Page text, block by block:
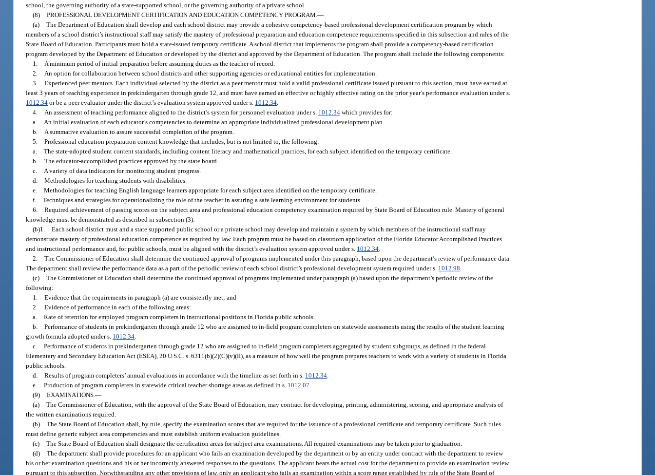
school, the governing authority of a state-supported school, or the governing authority of a private school.
(8) PROFESSIONAL DEVELOPMENT CERTIFICATION AND EDUCATION COMPETENCY PROGRAM.—
(a) The Department of Education shall develop and each school district may provide a cohesive competency-based professional development certification program by which
members of a school district’s instructional staff may satisfy the mastery of professional preparation and education competence requirements specified in this subsection and rules of the
State Board of Education. Participants must hold a state-issued temporary certificate. A school district that implements the program shall provide a competency-based certification
program developed by the Department of Education or developed by the district and approved by the Department of Education. The program shall include the following components:
1. A minimum period of initial preparation before assuming duties as the teacher of record.
2. An option for collaboration between school districts and other supporting agencies or educational entities for implementation.
3. Experienced peer mentors. Each individual selected by the district as a peer mentor must hold a valid professional certificate issued pursuant to this section, must have earned at
least 3 years of teaching experience in prekindergarten through grade 12, and must have earned an effective or highly effective rating on the prior year’s performance evaluation under s.
1012.34 or be a peer evaluator under the district’s evaluation system approved under s. 1012.34.
4. An assessment of teaching performance aligned to the district’s system for personnel evaluation under s. 1012.34 which provides for:
a. An initial evaluation of each educator’s competencies to determine an appropriate individualized professional development plan.
b. A summative evaluation to assure successful completion of the program.
5. Professional education preparation content knowledge that includes, but is not limited to, the following:
a. The state-adopted student content standards, including content literacy and mathematical practices, for each subject identified on the temporary certificate.
b. The educator-accomplished practices approved by the state board.
c. A variety of data indicators for monitoring student progress.
d. Methodologies for teaching students with disabilities.
e. Methodologies for teaching English language learners appropriate for each subject area identified on the temporary certificate.
f. Techniques and strategies for operationalizing the role of the teacher in assuring a safe learning environment for students.
6. Required achievement of passing scores on the subject area and professional education competency examination required by State Board of Education rule. Mastery of general
knowledge must be demonstrated as described in subsection (3).
(b)1. Each school district must and a state supported public school or a private school may develop and maintain a system by which members of the instructional staff may
demonstrate mastery of professional education competence as required by law. Each program must be based on classroom application of the Florida Educator Accomplished Practices
and instructional performance and, for public schools, must be aligned with the district’s evaluation system approved under s. 1012.34.
2. The Commissioner of Education shall determine the continued approval of programs implemented under this paragraph, based upon the department’s review of performance data.
The department shall review the performance data as a part of the periodic review of each school district’s professional development system required under s. 1012.98.
(c) The Commissioner of Education shall determine the continued approval of programs implemented under paragraph (a) based upon the department’s periodic review of the
following:
1. Evidence that the requirements in paragraph (a) are consistently met; and
2. Evidence of performance in each of the following areas:
a. Rate of retention for employed program completers in instructional positions in Florida public schools.
b. Performance of students in prekindergarten through grade 12 who are assigned to in-field program completers on statewide assessments using the results of the student learning
growth formula adopted under s. 1012.34.
c. Performance of students in prekindergarten through grade 12 who are assigned to in-field program completers aggregated by student subgroups, as defined in the federal
Elementary and Secondary Education Act (ESEA), 20 U.S.C. s. 6311(b)(2)(C)(v)(II), as a measure of how well the program prepares teachers to work with a variety of students in Florida
public schools.
d. Results of program completers’ annual evaluations in accordance with the timeline as set forth in s. 1012.34.
e. Production of program completers in statewide critical teacher shortage areas as defined in s. 1012.07.
(9) EXAMINATIONS.—
(a) The Commissioner of Education, with the approval of the State Board of Education, may contract for developing, printing, administering, scoring, and appropriate analysis of
the written examinations required.
(b) The State Board of Education shall, by rule, specify the examination scores that are required for the issuance of a professional certificate and temporary certificate. Such rules
must define generic subject area competencies and must establish uniform evaluation guidelines.
(c) The State Board of Education shall designate the certification areas for subject area examinations. All required examinations may be taken prior to graduation.
(d) The department shall provide procedures for an applicant who fails an examination developed by the department or by an entity under contract with the department to review
his or her examination questions and his or her incorrectly answered responses to the questions. The applicant bears the actual cost for the department to provide an examination review
pursuant to this subsection. Notwithstanding any other provisions of law, only an applicant who fails an examination within a score range established by rule of the State Board of